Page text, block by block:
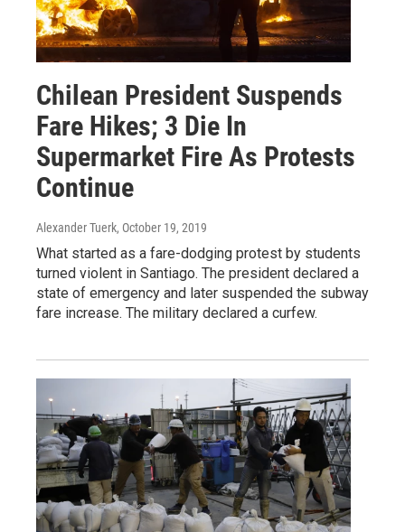
Chilean President Suspends
Fare Hikes; 3 Die In
Supermarket Fire As Protests
Continue
Alexander Tuerk, October 19, 2019
What started as a fare-dodging protest by students
turned violent in Santiago. The president declared a
state of emergency and later suspended the subway
fare increase. The military declared a curfew.